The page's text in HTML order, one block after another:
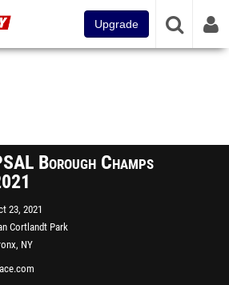
Upgrade
Borough Champs
23, 2021
Cortlandt Park
NY